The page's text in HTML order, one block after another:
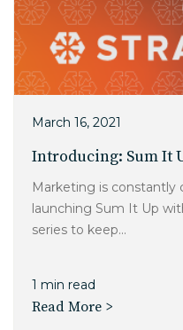
March 16, 2021
Introducing: Sum It
Marketing is constantly
launching Sum It Up
series to keep...
1 min read
Read More >